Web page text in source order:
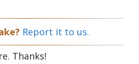
Report it to us.
Thanks!